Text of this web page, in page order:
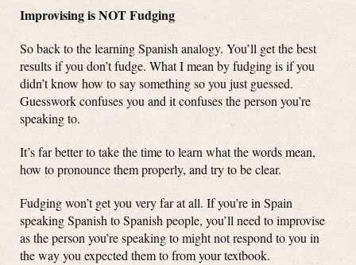
Improvising is NOT Fudging
So back to the learning Spanish analogy. You’ll get the best
results if you don’t fudge. What I mean by fudging is if you
didn’t know how to say something so you just guessed.
Guesswork confuses you and it confuses the person you’re
speaking to.
It’s far better to take the time to learn what the words mean,
how to pronounce them properly, and try to be clear.
Fudging won’t get you very far at all. If you’re in Spain
speaking Spanish to Spanish people, you’ll need to improvise
as the person you’re speaking to might not respond to you in
the way you expected them to from your textbook.